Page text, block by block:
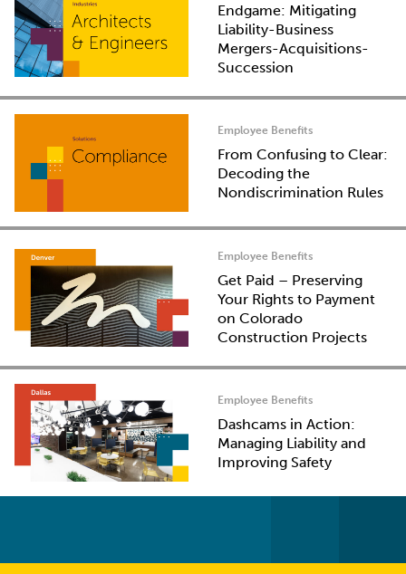
Endgame: Mitigating
Liability-Business
Mergers-Acquisitions-
Succession
Employee Benefits
From Confusing to Clear:
Decoding the
Nondiscrimination Rules
Employee Benefits
Get Paid – Preserving
Your Rights to Payment
on Colorado
Construction Projects
Employee Benefits
Dashcams in Action:
Managing Liability and
Improving Safety